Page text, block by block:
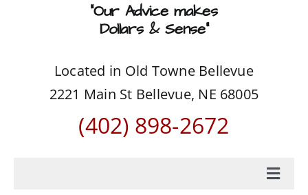
“Our Advice makes
Dollars & Sense”
Located in Old Towne Bellevue
2221 Main St Bellevue, NE 68005
(402) 898-2672